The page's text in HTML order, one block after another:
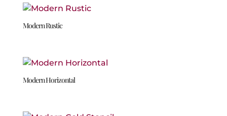
Modern Rustic
Modern Horizontal